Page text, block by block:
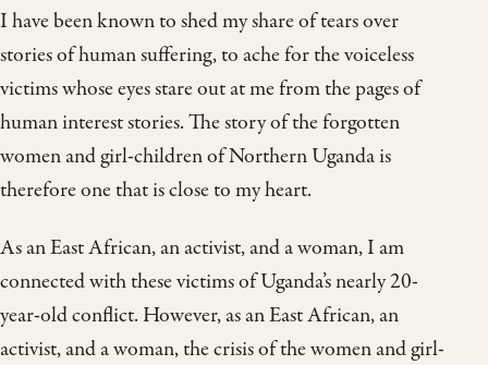
I have been known to shed my share of tears over
stories of human suffering, to ache for the voiceless
victims whose eyes stare out at me from the pages of
human interest stories. The story of the forgotten
women and girl-children of Northern Uganda is
therefore one that is close to my heart.
As an East African, an activist, and a woman, I am
connected with these victims of Uganda’s nearly 20-
year-old conflict. However, as an East African, an
activist, and a woman, the crisis of the women and girl-